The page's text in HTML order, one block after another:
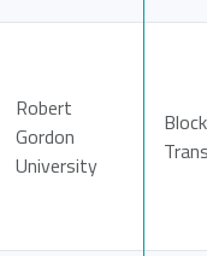
Robert
Gordon
University
Block